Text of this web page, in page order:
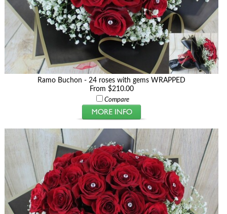
Ramo Buchon - 24 roses with gems WRAPPED
From $210.00
Compare